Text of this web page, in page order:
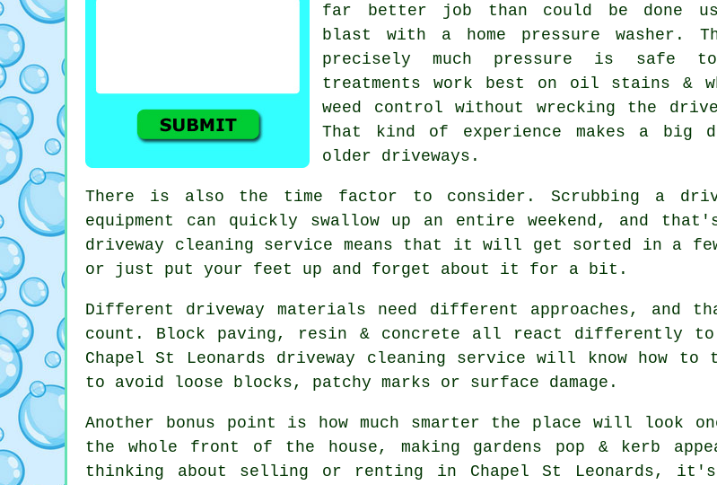
far better job than could be done
blast with a home pressure washer.
precisely much pressure is safe
treatments work best on oil stains &
weed control without wrecking the
That kind of experience makes a big
older driveways.
There is also the time factor to consider. Scrubbing a
equipment can quickly swallow up an entire weekend, and
driveway cleaning service means that it will get sorted in a
or just put your feet up and forget about it for a bit.
Different driveway materials need different approaches, and
count. Block paving, resin & concrete all react differently to
Chapel St Leonards driveway cleaning service will know how to
to avoid loose blocks, patchy marks or surface damage.
Another bonus point is how much smarter the place will look
the whole front of the house, making gardens pop & kerb
thinking about selling or renting in Chapel St Leonards,